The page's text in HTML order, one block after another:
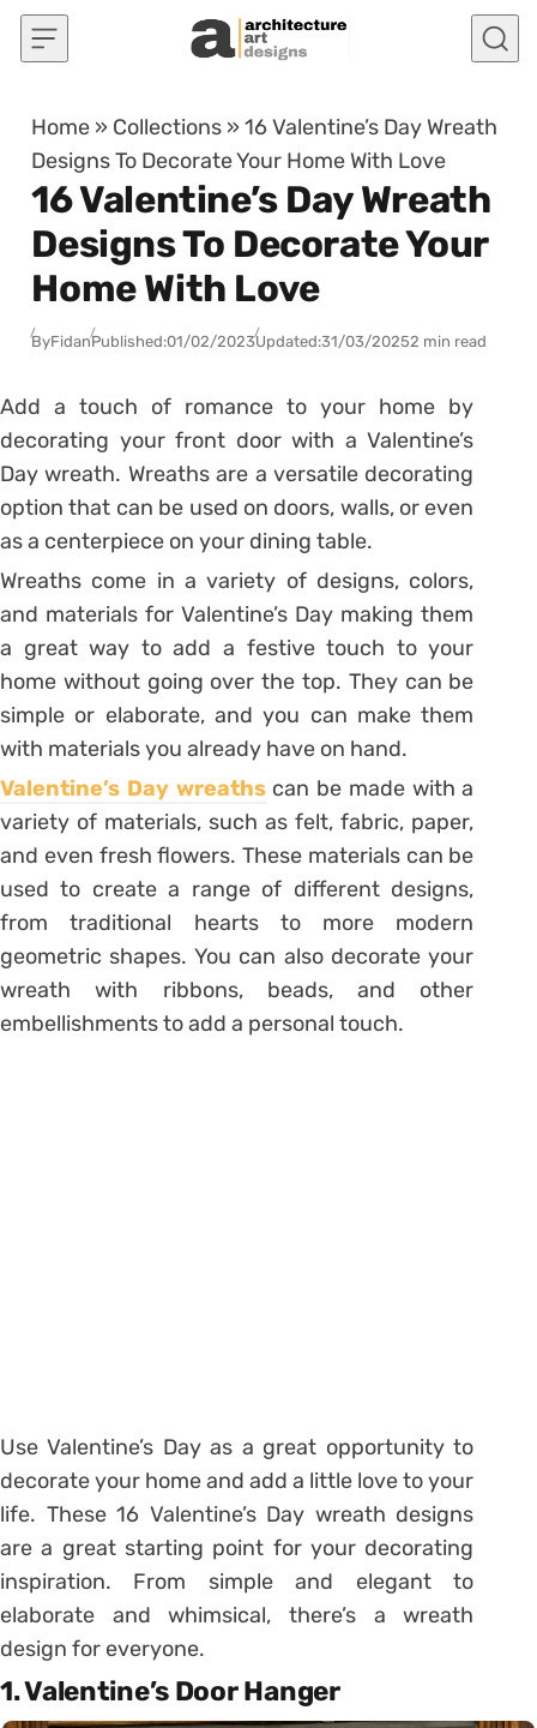
Skip to content
Home » Collections »16 Valentine’s Day Wreath
Designs To Decorate Your Home With Love
16 Valentine’s Day Wreath
Designs To Decorate Your
Home With Love
ByFidanPublished:01/02/2023Updated:31/03/20252 min read
Add a touch of romance to your home by
decorating your front door with a Valentine’s
Day wreath. Wreaths are a versatile decorating
option that can be used on doors, walls, or even
as a centerpiece on your dining table.
Wreaths come in a variety of designs, colors,
and materials for Valentine’s Day making them
a great way to add a festive touch to your
home without going over the top. They can be
simple or elaborate, and you can make them
with materials you already have on hand.
Valentine’s Day wreathscan be made with a
variety of materials, such as felt, fabric, paper,
and even fresh flowers. These materials can be
used to create a range of different designs,
from traditional hearts to more modern
geometric shapes. You can also decorate your
wreath with ribbons, beads, and other
embellishments to add a personal touch.
Use Valentine’s Day as a great opportunity to
decorate your home and add a little love to your
life. These 16 Valentine’s Day wreath designs
are a great starting point for your decorating
inspiration. From simple and elegant to
elaborate and whimsical, there’s a wreath
design for everyone.
1. Valentine’s Door Hanger